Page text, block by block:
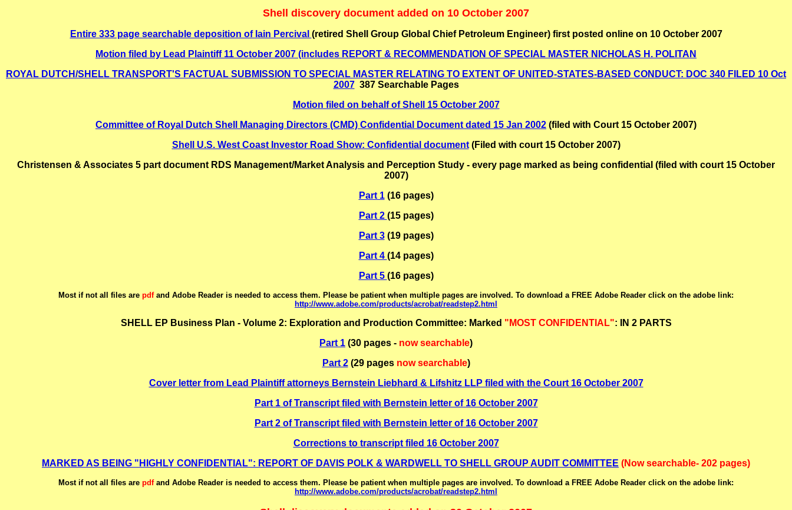
Shell discovery document added on 10 October 2007
Entire 333 page searchable deposition of Iain Percival (retired Shell Group Global Chief Petroleum Engineer) first posted online on 10 October 2007
Motion filed by Lead Plaintiff 11 October 2007 (includes REPORT & RECOMMENDATION OF SPECIAL MASTER NICHOLAS H. POLITAN
ROYAL DUTCH/SHELL TRANSPORT'S FACTUAL SUBMISSION TO SPECIAL MASTER RELATING TO EXTENT OF UNITED-STATES-BASED CONDUCT: DOC 340 FILED 10 Oct
2007387 Searchable Pages
Motion filed on behalf of Shell 15 October 2007
Committee of Royal Dutch Shell Managing Directors (CMD) Confidential Document dated 15 Jan 2002 (filed with Court 15 October 2007)
Shell U.S. West Coast Investor Road Show: Confidential document(Filed with court 15 October 2007)
Christensen & Associates 5 part document RDS Management/Market Analysis and Perception Study - every page marked as being confidential (filed with court 15 October
2007)
Part 1(16 pages)
Part 2 (15 pages)
Part 3(19 pages)
Part 4 (14 pages)
Part 5 (16 pages)
Most if not all files are pdf and Adobe Reader is needed to access them. Please be patient when multiple pages are involved. To download a FREE Adobe Reader click on the adobe link:
http://www.adobe.com/products/acrobat/readstep2.html
SHELL EP Business Plan - Volume 2: Exploration and Production Committee: Marked "MOST CONFIDENTIAL": IN 2 PARTS
Part 1 (30 pages - now searchable)
Part 2(29 pages now searchable)
Cover letter from Lead Plaintiff attorneys Bernstein Liebhard & Lifshitz LLP filed with the Court 16 October 2007
Part 1 of Transcript filed with Bernstein letter of 16 October 2007
Part 2 of Transcript filed with Bernstein letter of 16 October 2007
Corrections to transcript filed 16 October 2007
MARKED AS BEING "HIGHLY CONFIDENTIAL": REPORT OF DAVIS POLK & WARDWELL TO SHELL GROUP AUDIT COMMITTEE (Now searchable- 202 pages)
Most if not all files are pdf and Adobe Reader is needed to access them. Please be patient when multiple pages are involved. To download a FREE Adobe Reader click on the adobe link:
http://www.adobe.com/products/acrobat/readstep2.html